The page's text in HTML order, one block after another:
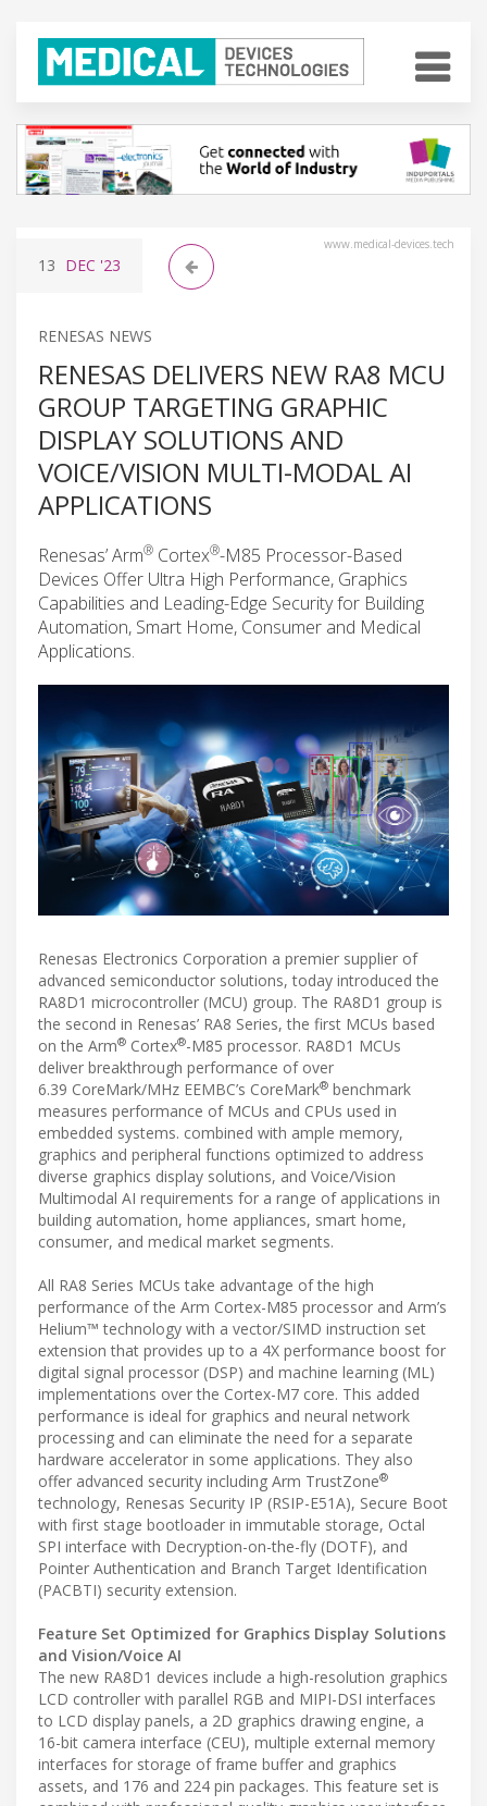
www.medical-devices.tech
13 DEC '23
RENESAS NEWS
RENESAS DELIVERS NEW RA8 MCU
GROUP TARGETING GRAPHIC
DISPLAY SOLUTIONS AND
VOICE/VISION MULTI-MODAL AI
APPLICATIONS
Renesas’ Arm® Cortex®-M85 Processor-Based
Devices Offer Ultra High Performance, Graphics
Capabilities and Leading-Edge Security for Building
Automation, Smart Home, Consumer and Medical
Applications.
Renesas Electronics Corporation a premier supplier of
advanced semiconductor solutions, today introduced the
RA8D1 microcontroller (MCU) group. The RA8D1 group is
the second in Renesas’ RA8 Series, the first MCUs based
on the Arm® Cortex®-M85 processor. RA8D1 MCUs
deliver breakthrough performance of over
6.39 CoreMark/MHz EEMBC’s CoreMark® benchmark
measures performance of MCUs and CPUs used in
embedded systems. combined with ample memory,
graphics and peripheral functions optimized to address
diverse graphics display solutions, and Voice/Vision
Multimodal AI requirements for a range of applications in
building automation, home appliances, smart home,
consumer, and medical market segments.
All RA8 Series MCUs take advantage of the high
performance of the Arm Cortex-M85 processor and Arm’s
Helium™ technology with a vector/SIMD instruction set
extension that provides up to a 4X performance boost for
digital signal processor (DSP) and machine learning (ML)
implementations over the Cortex-M7 core. This added
performance is ideal for graphics and neural network
processing and can eliminate the need for a separate
hardware accelerator in some applications. They also
offer advanced security including Arm TrustZone®
technology, Renesas Security IP (RSIP-E51A), Secure Boot
with first stage bootloader in immutable storage, Octal
SPI interface with Decryption-on-the-fly (DOTF), and
Pointer Authentication and Branch Target Identification
(PACBTI) security extension.
Feature Set Optimized for Graphics Display Solutions
and Vision/Voice AI
The new RA8D1 devices include a high-resolution graphics
LCD controller with parallel RGB and MIPI-DSI interfaces
to LCD display panels, a 2D graphics drawing engine, a
16-bit camera interface (CEU), multiple external memory
interfaces for storage of frame buffer and graphics
assets, and 176 and 224 pin packages. This feature set is